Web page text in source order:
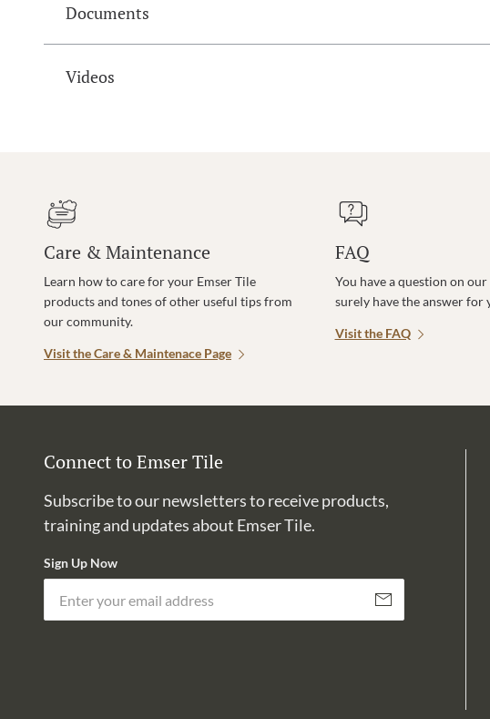
Documents
Videos
Care & Maintenance
Learn how to care for your Emser Tile
products and tones of other useful tips from
our community.
Visit the Care & Maintenace Page
FAQ
You have a question on
surely have the answer for
Visit the FAQ
Connect to Emser Tile
Subscribe to our newsletters to receive products,
training and updates about Emser Tile.
Sign Up Now
Subscribe